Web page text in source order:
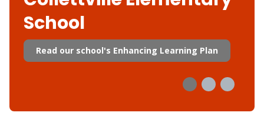
School
Read our school's Enhancing Learning Plan